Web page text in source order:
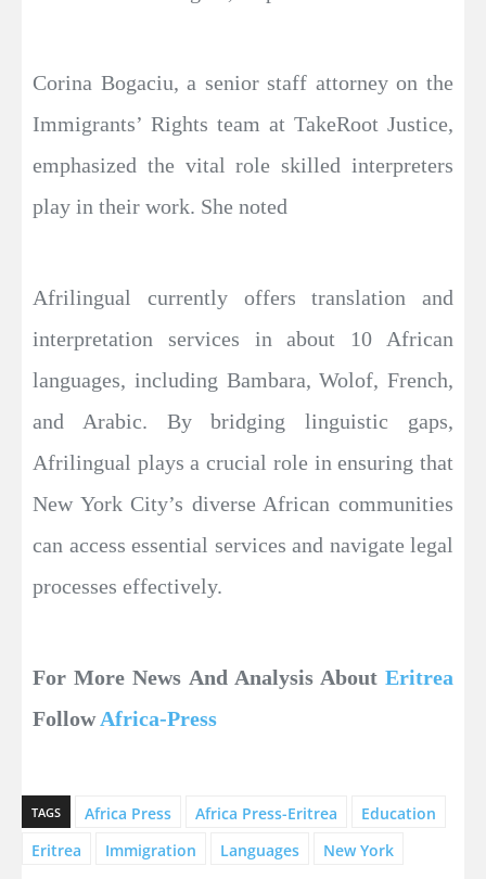
Corina Bogaciu, a senior staff attorney on the
Immigrants’ Rights team at TakeRoot Justice,
emphasized the vital role skilled interpreters
play in their work. She noted
Afrilingual currently offers translation and
interpretation services in about 10 African
languages, including Bambara, Wolof, French,
and Arabic. By bridging linguistic gaps,
Afrilingual plays a crucial role in ensuring that
New York City’s diverse African communities
can access essential services and navigate legal
processes effectively.
For More News And Analysis About Eritrea
FollowAfrica-Press
TAGS Africa Press Africa Press-Eritrea
Education
Eritrea
Immigration Languages New York